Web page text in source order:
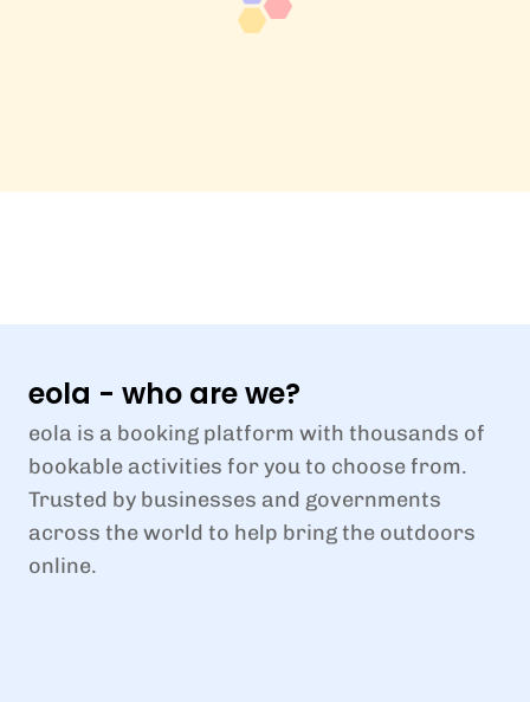
eola - who are we?
eola is a booking platform with thousands of
bookable activities for you to choose from.
Trusted by businesses and governments
across the world to help bring the outdoors
online.